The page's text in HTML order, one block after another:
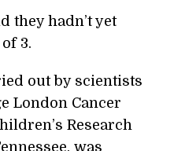
they hadn’t yet
of 3.
out by scientists
London Cancer
Research
was